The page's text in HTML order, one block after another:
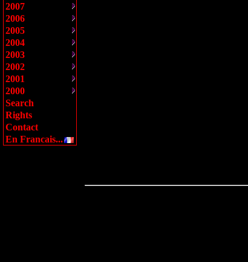
2007
2006
2005
2004
2003
2002
2001
2000
Search
Rights
Contact
En Francais...